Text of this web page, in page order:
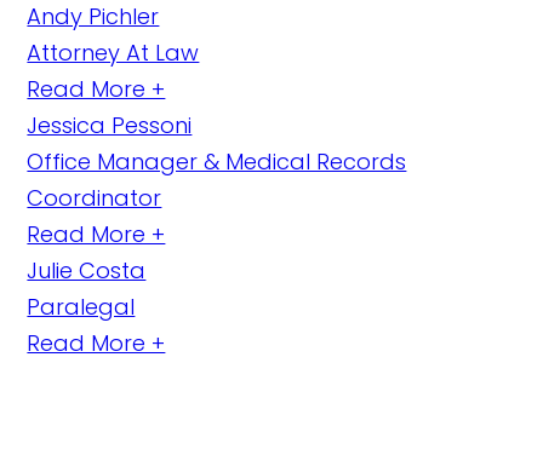
Andy Pichler
Attorney At Law
Read More +
Jessica Pessoni
Office Manager & Medical Records
Coordinator
Read More +
Julie Costa
Paralegal
Read More +